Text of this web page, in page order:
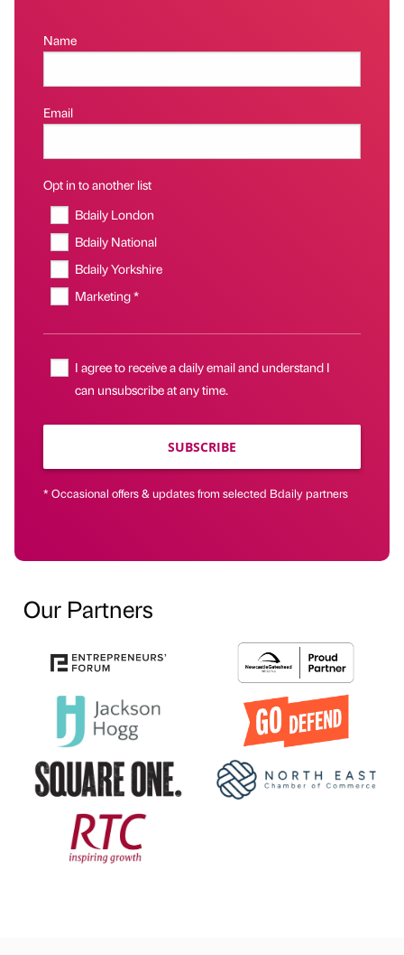
Name
Email
Opt in to another list
Bdaily London
Bdaily National
Bdaily Yorkshire
Marketing *
I agree to receive a daily email and understand I
can unsubscribe at any time.
SUBSCRIBE
* Occasional offers & updates from selected Bdaily partners
Our Partners